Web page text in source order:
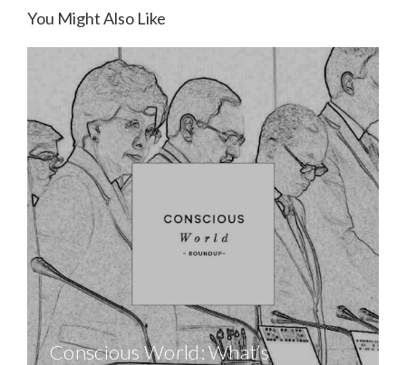
You Might Also Like
Conscious World: What’s